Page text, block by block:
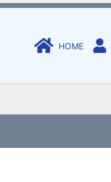
HOME